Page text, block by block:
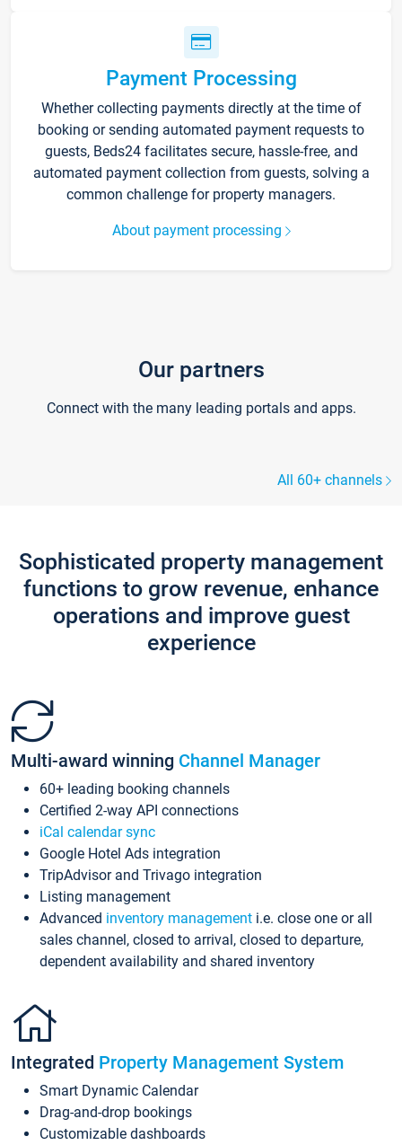
Payment Processing
Whether collecting payments directly at the time of
booking or sending automated payment requests to
guests, Beds24 facilitates secure, hassle-free, and
automated payment collection from guests, solving a
common challenge for property managers.
About payment processing
Our partners
Connect with the many leading portals and apps.
All 60+ channels
Sophisticated property management
functions to grow revenue, enhance
operations and improve guest
experience
Multi-award winning Channel Manager
60+ leading booking channels
Certified 2-way API connections
iCal calendar sync
Google Hotel Ads integration
TripAdvisor and Trivago integration
Listing management
Advanced inventory management i.e. close one or all
sales channel, closed to arrival, closed to departure,
dependent availability and shared inventory
Integrated Property Management System
Smart Dynamic Calendar
Drag-and-drop bookings
Customizable dashboards